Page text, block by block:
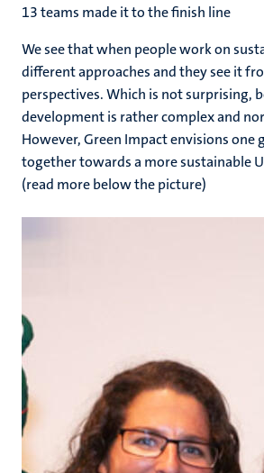
13 teams made it to the finish line
We see that when people work on
different approaches and they see it
perspectives. Which is not surprising,
development is rather complex and
However, Green Impact envisions one
together towards a more sustainable
(read more below the picture)